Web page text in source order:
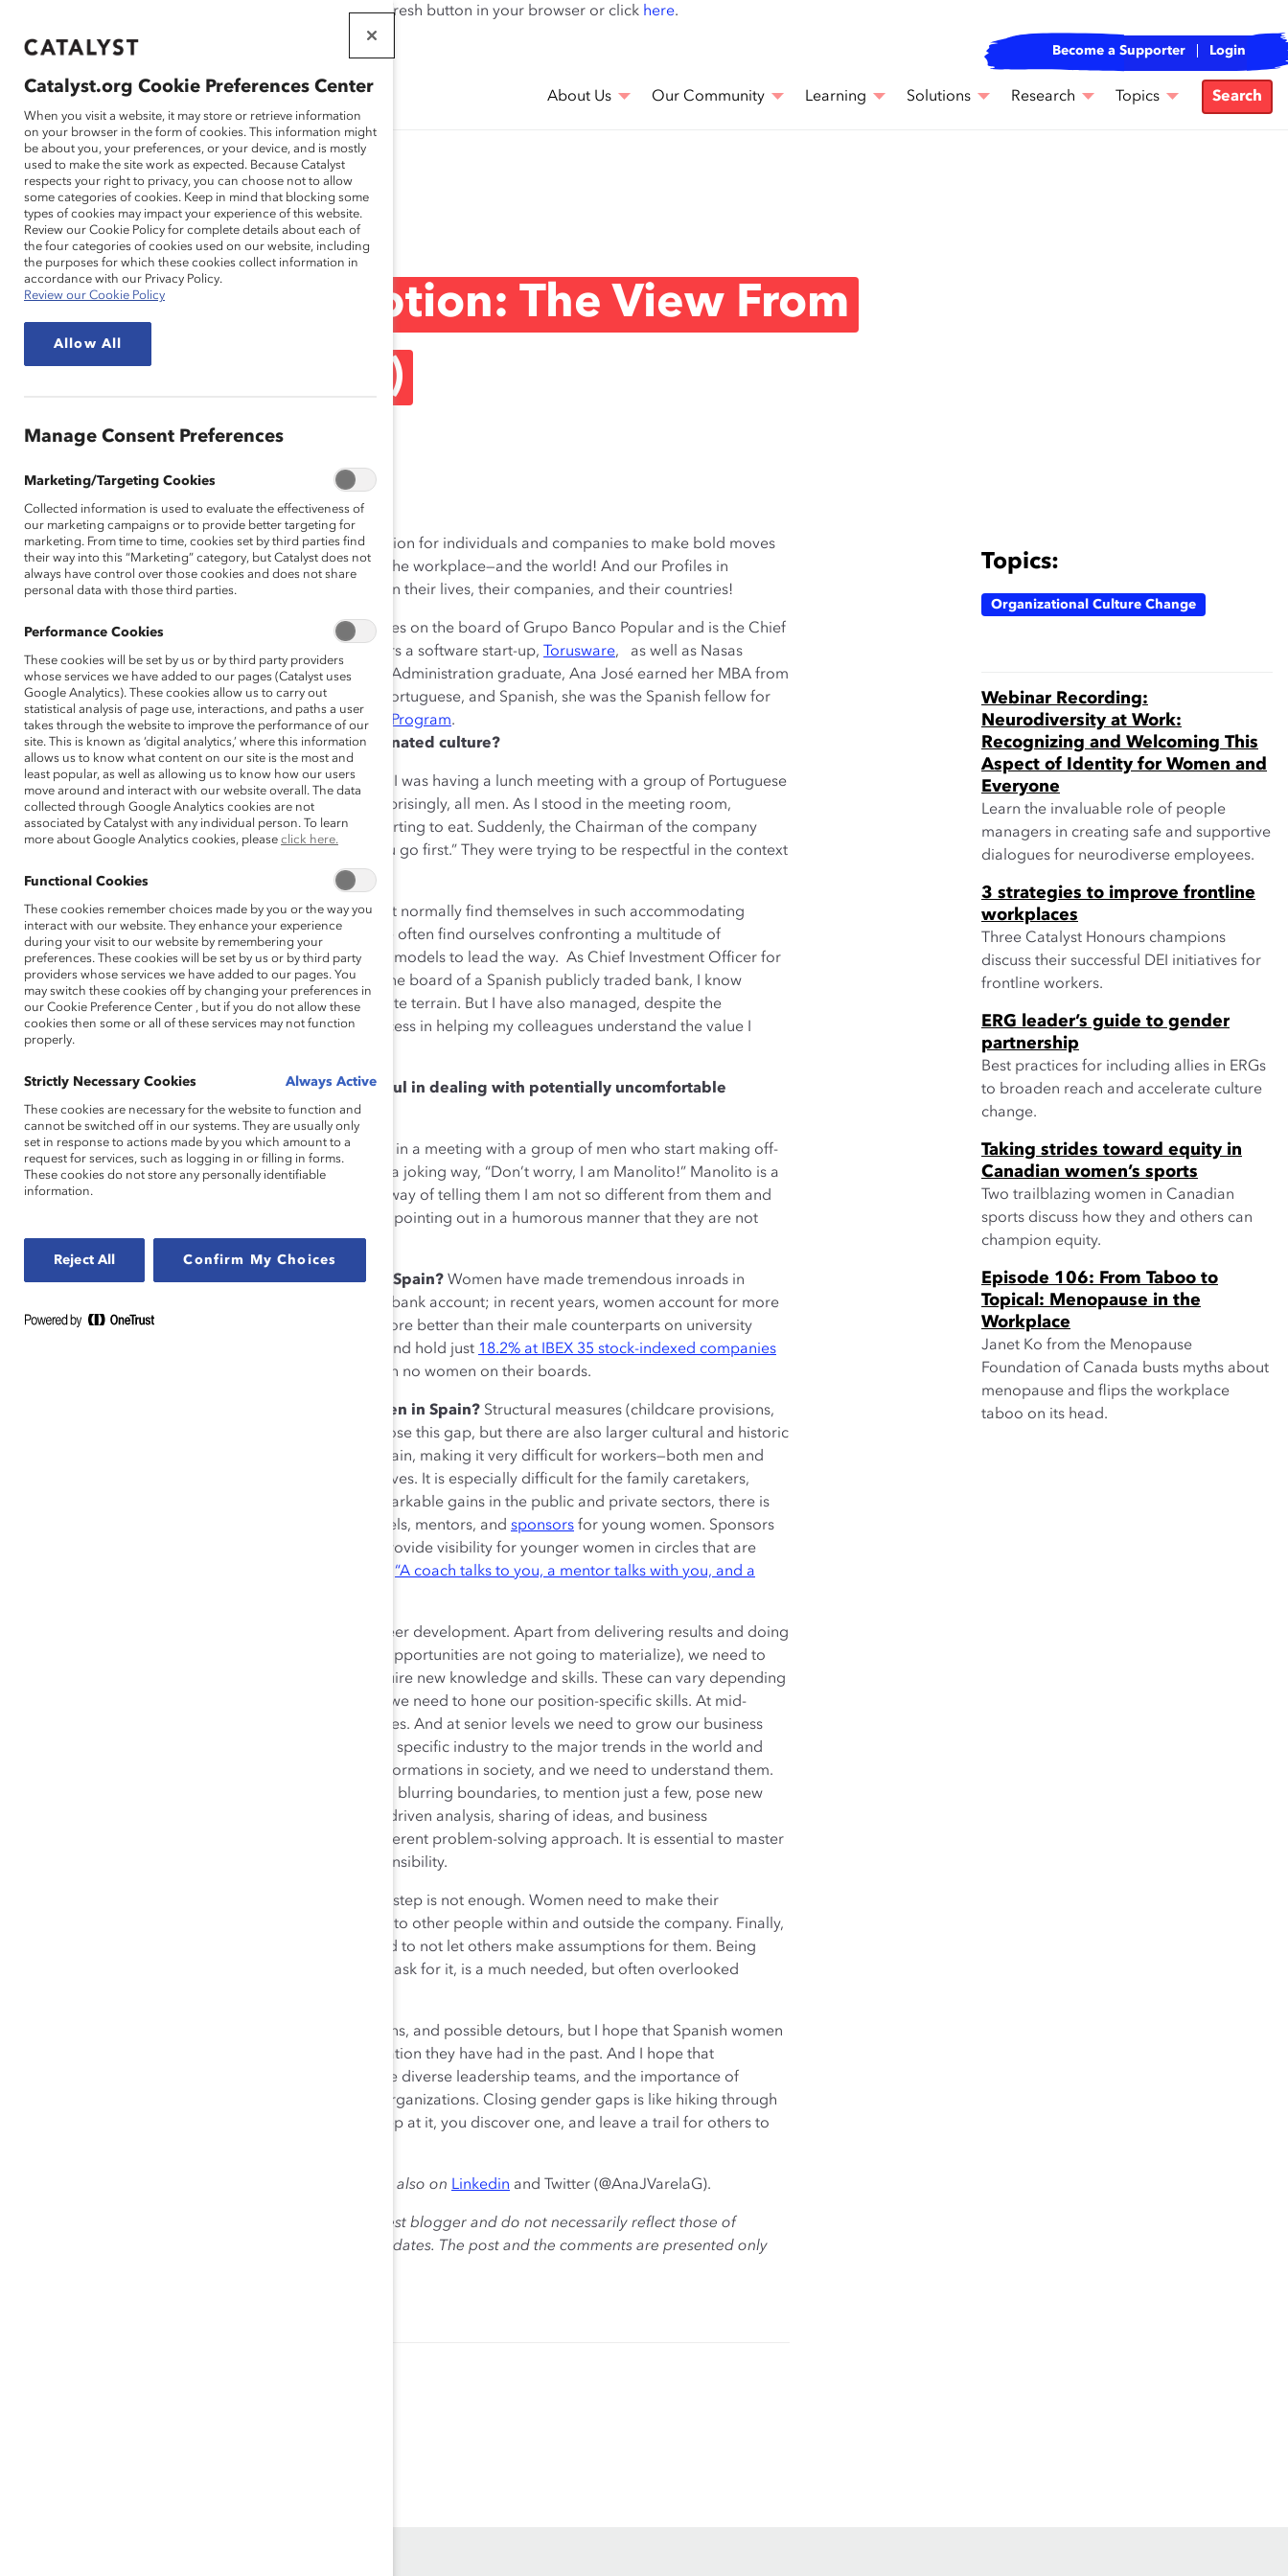
If this page doesn't load as expected, please click the refresh button in your browser or click here.
THAT WORK
FOR WOMEN
Become a Supporter Login
About Us Our Community Learning Solutions Research Topics Search
Blog
Profiles in Disruption: The View From
Spain (Blog Post)
December 17, 2015
Catalyst’s #DisruptTheDefaultcampaign is a call to action for individuals and companies to make bold moves
that forge meaningful change for women and men in the workplace—and the world! And our Profiles in
Disruption blogs showcase how others are doing this in their lives, their companies, and their countries!
Meet:Ana José Varela-González from Spain. She serves on the board of Grupo Banco Popular and is the Chief
Investment Officer at Barrié Foundation. She also chairs a software start-up,
Torusware, as well as Nasas
Biotech, a biomedicine company. A Law and Business Administration graduate, Ana José earned her MBA from
Columbia Business School. Fluent in English, French, Portuguese, and Spanish, she was the Spanish fellow for
the 2015Eisenhower Fellowship Women’s Leadership Program.
What’s it like working and leading in a male-dominated culture?
Once, while working at The Boston Consulting Group, I was having a lunch meeting with a group of Portuguese
clients. They were all very senior partners, and not surprisingly, all men. As I stood in the meeting room,
stomach growling, I was dismayed that no one was starting to eat. Suddenly, the Chairman of the company
came over to me and said, “We cannot start unless you go first.” They were trying to be respectful in the context
that made sense to them.
But let’s face it: in male-dominated fields, women don’t normally find themselves in such accommodating
environments as the one I found myself in that day. We often find ourselves confronting a multitude of
challenges—and negotiating them with few, if any, role models to lead the way. As Chief Investment Officer for
a foundation and the youngest woman appointed to the board of a Spanish publicly traded bank, I know
firsthand the difficulty in navigating unfamiliar corporate terrain. But I have also managed, despite the
challenges, to maintain a fair degree of hope and success in helping my colleagues understand the value I
bring to the table.
Are there certain strategies that you find are helpful in dealing with potentially uncomfortable
situations?
Sometimes, I find humor can be a very good ally. If I’m in a meeting with a group of men who start making off-
color jokes, and someone apologizes, I tend to say, in a joking way, “Don’t worry, I am Manolito!” Manolito is a
boy’s name—as if I’m calling myself “Little Joe.” It’s my way of telling them I am not so different from them and
could talk like that too, if I chose to. It’s also my way of pointing out in a humorous manner that they are not
being considerate.
How much progress has been made for women in Spain? Women have made tremendous inroads in
Spain. Forty years ago we were not entitled to open a bank account; in recent years, women account for more
than 50% of university degrees earned, and tend to score better than their male counterparts on university
exams. Yet women only hold 21% of senior positions and hold just 18.2% at IBEX 35 stock-indexed companies
Moreover, there are still listed companies with no women on their boards.
What will it take to close the gender gap for women in Spain? Structural measures (childcare provisions,
parental leave legislation, and quotas) are useful to close this gap, but there are also larger cultural and historic
factors at play. Long working hours are common in Spain, making it very difficult for workers—both men and
women—to integrate their professional and personal lives. It is especially difficult for the family caretakers,
usually women. Though some women have made remarkable gains in the public and private sectors, there is
still a need for many more who can serve as role models, mentors, and sponsors for young women. Sponsors
are particularly important, since they can speak and provide visibility for younger women in circles that are
“A coach talks to you, a mentor talks with you, and a
I also find it important to prepare for next steps in career development. Apart from delivering results and doing
the job we are in (that is the first key point, otherwise opportunities are not going to materialize), we need to
think about the next steps. We need to constantly acquire new knowledge and skills. These can vary depending
on the stage we are in. Usually, in early career stages, we need to hone our position-specific skills. At mid-
career, we often need to nurture our management styles. And at senior levels we need to grow our business
acumen and strategic capabilities, looking beyond the specific industry to the major trends in the world and
their impact on businesses. We are facing major transformations in society, and we need to understand them.
Changing demographics, emerging technologies, and blurring boundaries, to mention just a few, pose new
challenges to our society. The digital revolution, data-driven analysis, sharing of ideas, and business
globalization shape this new world and allow for a different problem-solving approach. It is essential to master
these realms, especially for those in positions of responsibility.
But delivering results and being prepared for the next step is not enough. Women need to make their
achievements known, not only to supervisors, but also to other people within and outside the company. Finally,
women need to make their career interests known, and to not let others make assumptions for them. Being
specific about what they want, who to ask, and how to ask for it, is a much needed, but often overlooked
There is a still a long road ahead, with many twists, turns, and possible detours, but I hope that Spanish women
will continue walking forward with the same determination they have had in the past. And I hope that
organizations will understand the value of having more diverse leadership teams, and the importance of
developing and sponsoring talented women in their organizations. Closing gender gaps is like hiking through
the countryside: initially there is no path, but if you keep at it, you discover one, and leave a trail for others to
Connect with Ana in the comments section below, and also on Linkedin and Twitter (@AnaJVarelaG).
The views expressed herein are solely those of the guest blogger and do not necessarily reflect those of
Catalyst. Catalyst does not endorse any political candidates. The post and the comments are presented only
Topics:
Organizational Culture Change
Webinar Recording:
Neurodiversity at Work:
Recognizing and Welcoming This
Aspect of Identity for Women and
Everyone
Learn the invaluable role of people
managers in creating safe and supportive
dialogues for neurodiverse employees.
3 strategies to improve frontline
workplaces
Three Catalyst Honours champions
discuss their successful DEI initiatives for
frontline workers.
ERG leader’s guide to gender
partnership
Best practices for including allies in ERGs
to broaden reach and accelerate culture
change.
Taking strides toward equity in
Canadian women’s sports
Two trailblazing women in Canadian
sports discuss how they and others can
champion equity.
Episode 106: From Taboo to
Topical: Menopause in the
Workplace
Janet Ko from the Menopause
Foundation of Canada busts myths about
menopause and flips the workplace
taboo on its head.
Catalyst.org Cookie Preferences Center
When you visit a website, it may store or retrieve information
on your browser in the form of cookies. This information might
be about you, your preferences, or your device, and is mostly
used to make the site work as expected. Because Catalyst
respects your right to privacy, you can choose not to allow
some categories of cookies. Keep in mind that blocking some
types of cookies may impact your experience of this website.
Review our Cookie Policy for complete details about each of
the four categories of cookies used on our website, including
the purposes for which these cookies collect information in
accordance with our Privacy Policy.
Review our Cookie Policy
Allow All
Manage Consent Preferences
Marketing/Targeting Cookies
Collected information is used to evaluate the effectiveness of
our marketing campaigns or to provide better targeting for
marketing. From time to time, cookies set by third parties find
their way into this “Marketing” category, but Catalyst does not
always have control over those cookies and does not share
personal data with those third parties.
Performance Cookies
These cookies will be set by us or by third party providers
whose services we have added to our pages (Catalyst uses
Google Analytics). These cookies allow us to carry out
statistical analysis of page use, interactions, and paths a user
takes through the website to improve the performance of our
site. This is known as ‘digital analytics,’ where this information
allows us to know what content on our site is the most and
least popular, as well as allowing us to know how our users
move around and interact with our website overall. The data
collected through Google Analytics cookies are not
associated by Catalyst with any individual person. To learn
more about Google Analytics cookies, please click here.
Functional Cookies
These cookies remember choices made by you or the way you
interact with our website. They enhance your experience
during your visit to our website by remembering your
preferences. These cookies will be set by us or by third party
providers whose services we have added to our pages. You
may switch these cookies off by changing your preferences in
our Cookie Preference Center , but if you do not allow these
cookies then some or all of these services may not function
properly.
Strictly Necessary Cookies Always Active
These cookies are necessary for the website to function and
cannot be switched off in our systems. They are usually only
set in response to actions made by you which amount to a
request for services, such as logging in or filling in forms.
These cookies do not store any personally identifiable
information.
Reject All Confirm My Choices